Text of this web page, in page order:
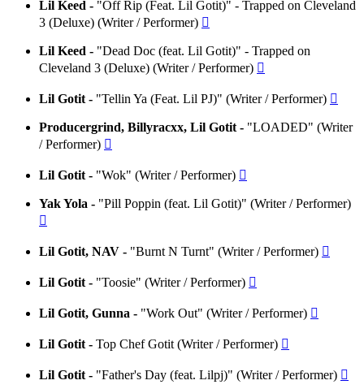
Lil Keed - "Off Rip (Feat. Lil Gotit)" - Trapped on Cleveland
3 (Deluxe) (Writer / Performer) 
Lil Keed - "Dead Doc (feat. Lil Gotit)" - Trapped on
Cleveland 3 (Deluxe) (Writer / Performer) 
Lil Gotit - "Tellin Ya (Feat. Lil PJ)" (Writer / Performer) 
Producergrind, Billyracxx, Lil Gotit - "LOADED" (Writer
/ Performer) 
Lil Gotit - "Wok" (Writer / Performer) 
Yak Yola - "Pill Poppin (feat. Lil Gotit)" (Writer / Performer)

Lil Gotit, NAV - "Burnt N Turnt" (Writer / Performer) 
Lil Gotit - "Toosie" (Writer / Performer) 
Lil Gotit, Gunna - "Work Out" (Writer / Performer) 
Lil Gotit - Top Chef Gotit (Writer / Performer) 
Lil Gotit - "Father's Day (feat. Lilpj)" (Writer / Performer) 